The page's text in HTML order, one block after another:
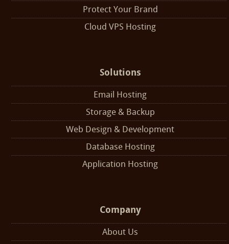
Protect Your Brand
Cloud VPS Hosting
Solutions
Email Hosting
Storage & Backup
Web Design & Development
Database Hosting
Application Hosting
Company
About Us